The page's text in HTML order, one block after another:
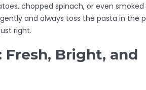
chopped spinach, or even smoked
and always toss the pasta in the
right.
Fresh, Bright, and